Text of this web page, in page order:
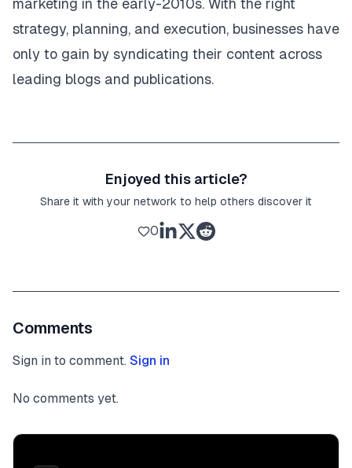
marketing in the early-2010s. With the right
strategy, planning, and execution, businesses have
only to gain by syndicating their content across
leading blogs and publications.
Enjoyed this article?
Share it with your network to help others discover it
0
Comments
Sign in to comment. Sign in
No comments yet.